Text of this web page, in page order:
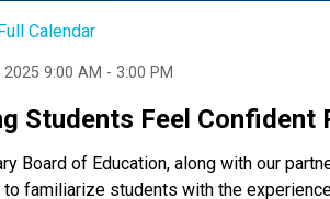
Calendar
2025 9:00 AM - 3:00 PM
Students Feel Confident
Board of Education, along with our
familiarize students with the